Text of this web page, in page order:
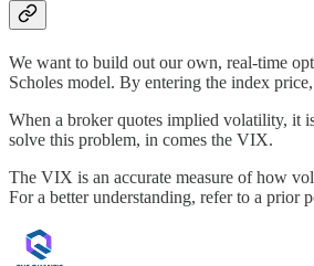
We want to build out our own, real-time
Scholes model. By entering the index
When a broker quotes implied volatility, it
solve this problem, in comes the VIX.
The VIX is an accurate measure of how
For a better understanding, refer to a prior